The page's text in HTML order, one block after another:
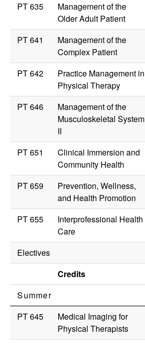
PT 635
Management of the
Older Adult Patient
PT 641
Management of the
Complex Patient
PT 642
Practice Management in
Physical Therapy
PT 646
Management of the
Musculoskeletal System
II
PT 651
Clinical Immersion and
Community Health
PT 659
Prevention, Wellness,
and Health Promotion
PT 655
Interprofessional Health
Care
Electives
Credits
Summer
PT 645
Medical Imaging for
Physical Therapists